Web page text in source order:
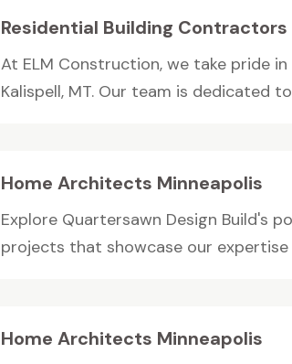
Residential Building Contractors
At ELM Construction, we take pride
Kalispell, MT. Our team is dedicated
Home Architects Minneapolis
Explore Quartersawn Design Build's
projects that showcase our expertise
Home Architects Minneapolis